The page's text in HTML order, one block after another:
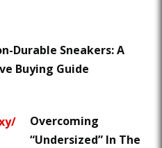
Durable Sneakers: A
Buying Guide
Overcoming
“Undersized” In The